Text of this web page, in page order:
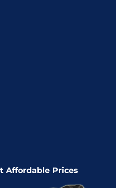
Affordable Prices